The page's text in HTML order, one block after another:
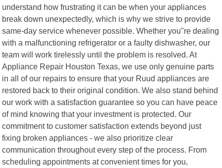
understand how frustrating it can be when your appliances
break down unexpectedly, which is why we strive to provide
same-day service whenever possible. Whether you"re dealing
with a malfunctioning refrigerator or a faulty dishwasher, our
team will work tirelessly until the problem is resolved. At
Appliance Repair Houston Texas, we use only genuine parts
in all of our repairs to ensure that your Ruud appliances are
restored back to their original condition. We also stand behind
our work with a satisfaction guarantee so you can have peace
of mind knowing that your investment is protected. Our
commitment to customer satisfaction extends beyond just
fixing broken appliances - we also prioritize clear
communication throughout every step of the process. From
scheduling appointments at convenient times for you,